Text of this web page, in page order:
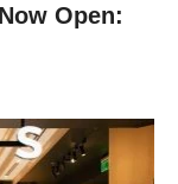
Open: